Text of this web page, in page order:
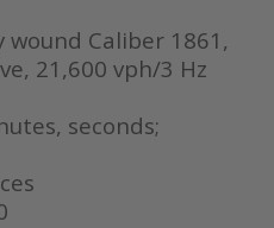
Caliber 1861,
21,600 vph/3 Hz
seconds;